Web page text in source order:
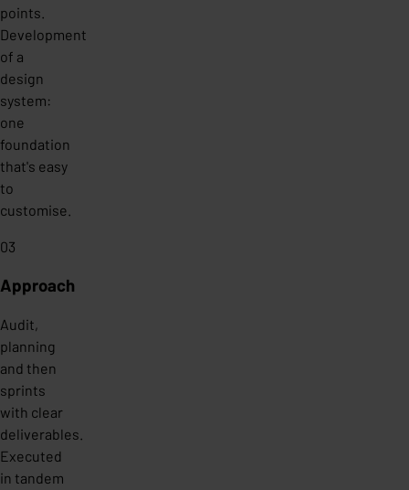
points.
Development
of a
design
system:
one
foundation
that's easy
to
customise.
03
Approach
Audit,
planning
and then
sprints
with clear
deliverables.
Executed
in tandem